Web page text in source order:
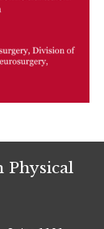
Physical